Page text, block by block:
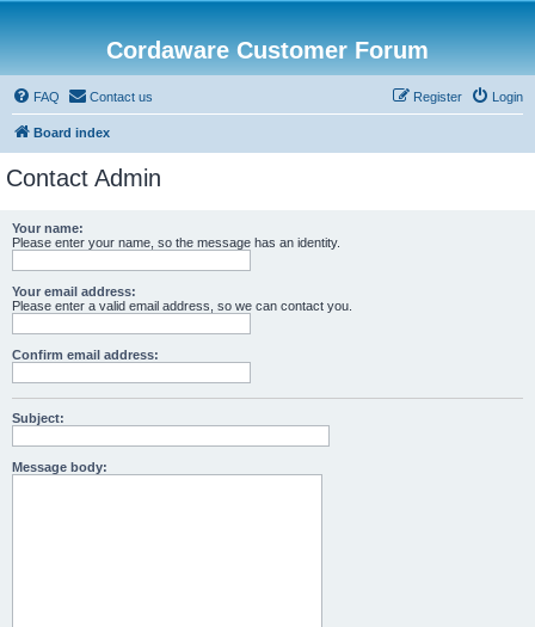
Cordaware Customer Forum
FAQ Contact us Login
Register
Board index
Contact Admin
Your name:
Please enter your name, so the message has an identity.
Your email address:
Please enter a valid email address, so we can contact you.
Confirm email address:
Subject:
Message body: